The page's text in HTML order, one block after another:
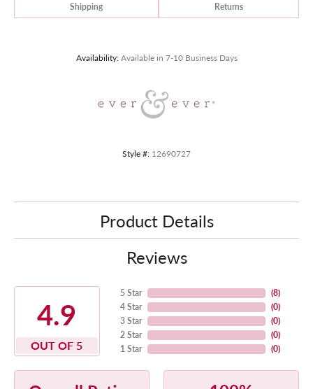
Shipping Returns
Availability: Available in 7-10 Business Days
Style #: 12690727
Product Details
Reviews
4.9
OUT OF 5
5 Star
4 Star
3 Star
2 Star
1 Star
(8)
(0)
(0)
(0)
(0)